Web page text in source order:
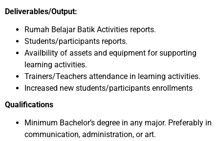
Deliverables/Output:
Rumah Belajar Batik Activities reports.
Students/participants reports.
Availbility of assets and equipment for supporting
learning activities.
Trainers/Teachers attendance in learning activities.
Increased new students/participants enrollments
Qualifications
Minimum Bachelor’s degree in any major. Preferably in
communication, administration, or art.